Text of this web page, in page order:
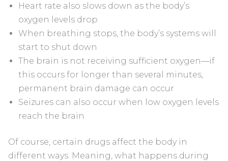
Heart rate also slows down as the body’s
oxygen levels drop
When breathing stops, the body’s systems will
start to shut down
The brain is not receiving sufficient oxygen—if
this occurs for longer than several minutes,
permanent brain damage can occur
Seizures can also occur when low oxygen levels
reach the brain
Of course, certain drugs affect the body in
different ways. Meaning, what happens during